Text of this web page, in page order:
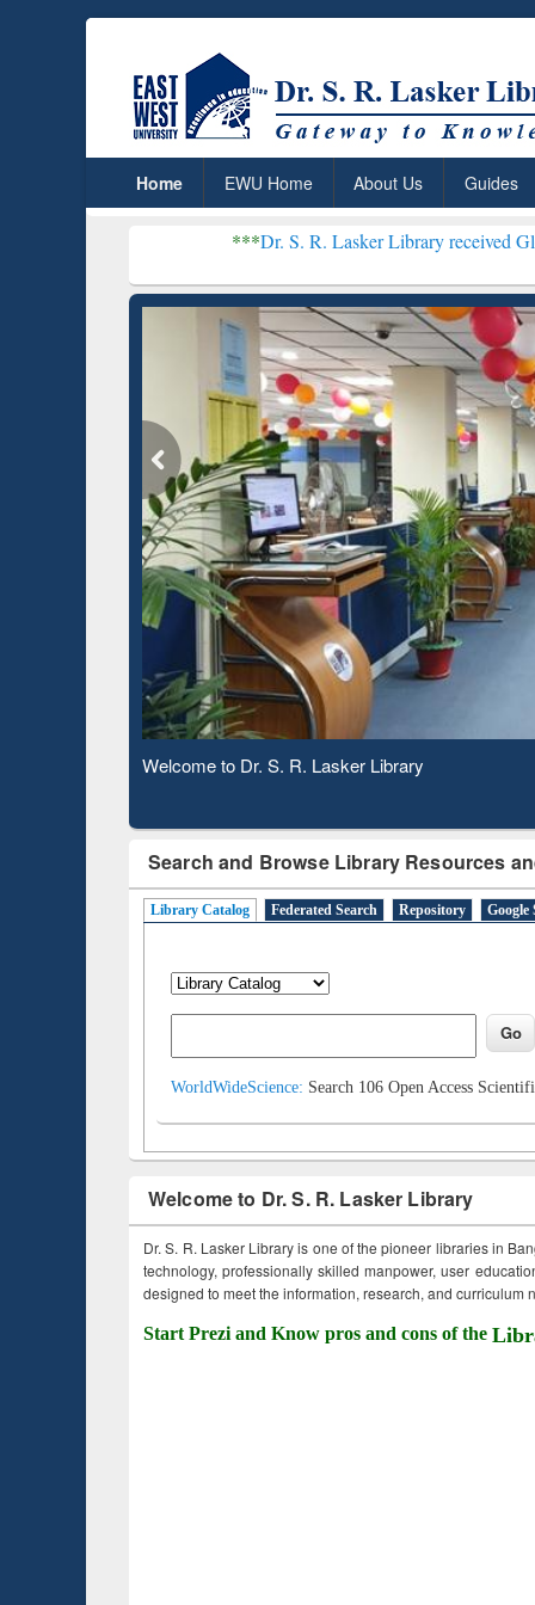
Home EWU Home About Us Guides
Dr. S. R. Lasker Library received Global
Observing National Library Day 2020
Search and Browse Library Resources
Library Catalog Federated Search Repository Google
WorldWideScience: Search 106 Open Access
Welcome to Dr. S. R. Lasker Library
Dr. S. R. Lasker Library is one of the pioneer libraries in
technology, professionally skilled manpower, user
designed to meet the information, research, and curriculum
Start Prezi and Know pros and cons of the
Based